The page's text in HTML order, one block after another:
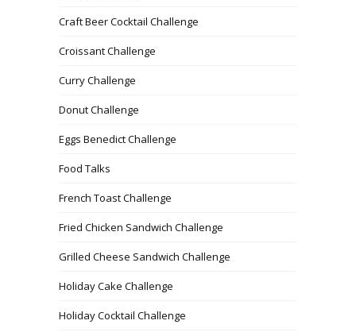
Craft Beer Cocktail Challenge
Croissant Challenge
Curry Challenge
Donut Challenge
Eggs Benedict Challenge
Food Talks
French Toast Challenge
Fried Chicken Sandwich Challenge
Grilled Cheese Sandwich Challenge
Holiday Cake Challenge
Holiday Cocktail Challenge